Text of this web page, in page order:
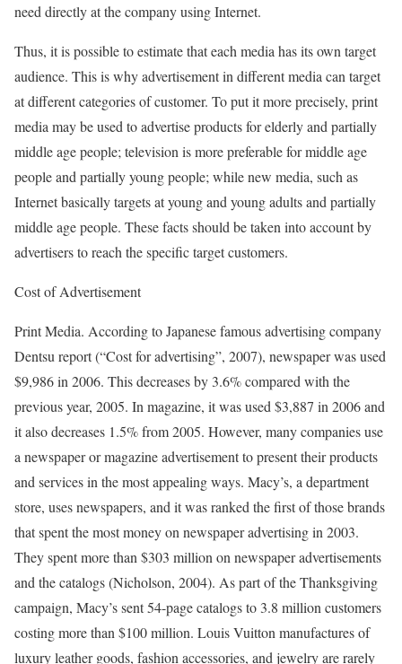
need directly at the company using Internet.
Thus, it is possible to estimate that each media has its own target
audience. This is why advertisement in different media can target
at different categories of customer. To put it more precisely, print
media may be used to advertise products for elderly and partially
middle age people; television is more preferable for middle age
people and partially young people; while new media, such as
Internet basically targets at young and young adults and partially
middle age people. These facts should be taken into account by
advertisers to reach the specific target customers.
Cost of Advertisement
Print Media. According to Japanese famous advertising company
Dentsu report (“Cost for advertising”, 2007), newspaper was used
$9,986 in 2006. This decreases by 3.6% compared with the
previous year, 2005. In magazine, it was used $3,887 in 2006 and
it also decreases 1.5% from 2005. However, many companies use
a newspaper or magazine advertisement to present their products
and services in the most appealing ways. Macy’s, a department
store, uses newspapers, and it was ranked the first of those brands
that spent the most money on newspaper advertising in 2003.
They spent more than $303 million on newspaper advertisements
and the catalogs (Nicholson, 2004). As part of the Thanksgiving
campaign, Macy’s sent 54-page catalogs to 3.8 million customers
costing more than $100 million. Louis Vuitton manufactures of
luxury leather goods, fashion accessories, and jewelry are rarely